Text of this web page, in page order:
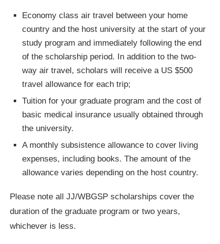
Economy class air travel between your home
country and the host university at the start of your
study program and immediately following the end
of the scholarship period. In addition to the two-
way air travel, scholars will receive a US $500
travel allowance for each trip;
Tuition for your graduate program and the cost of
basic medical insurance usually obtained through
the university.
A monthly subsistence allowance to cover living
expenses, including books. The amount of the
allowance varies depending on the host country.
Please note all JJ/WBGSP scholarships cover the
duration of the graduate program or two years,
whichever is less.